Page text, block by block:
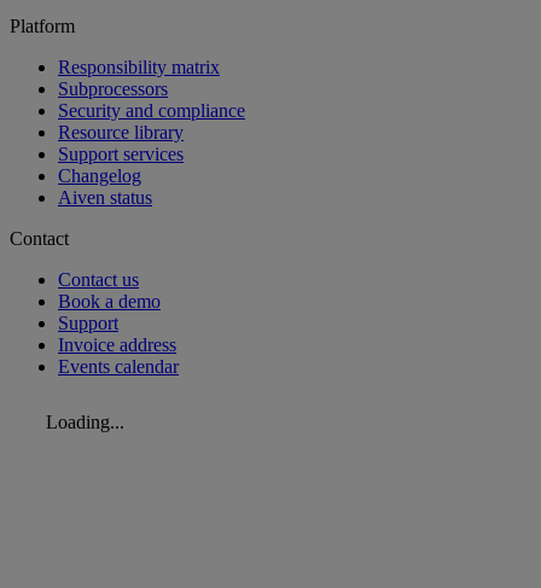
Platform
Responsibility matrix
Subprocessors
Security and compliance
Resource library
Support services
Changelog
Aiven status
Contact
Contact us
Book a demo
Support
Invoice address
Events calendar
Loading...